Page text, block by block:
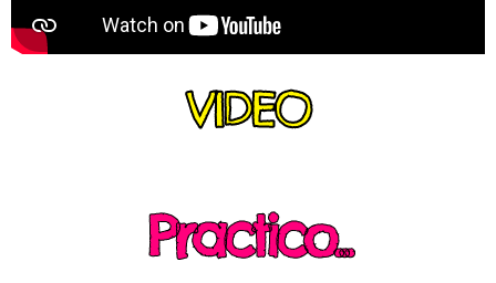
VIDEO
Practico...